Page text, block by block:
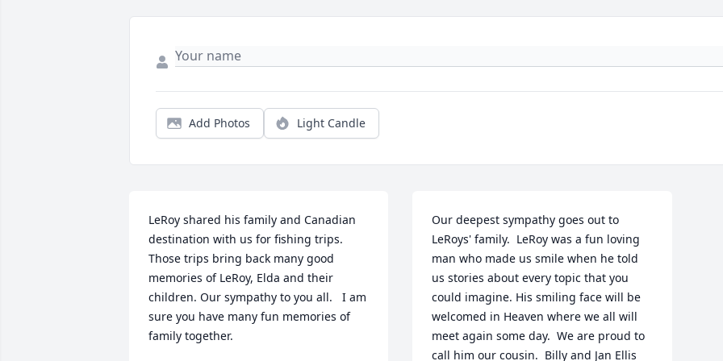
Add Photos Light Candle
LeRoy shared his family and Canadian
destination with us for fishing trips.
Those trips bring back many good
memories of LeRoy, Elda and their
children. Our sympathy to you all.   I am
sure you have many fun memories of
family together.
Our deepest sympathy goes out to
LeRoys' family.  LeRoy was a fun loving
man who made us smile when he told
us stories about every topic that you
could imagine. His smiling face will be
welcomed in Heaven where we all will
meet again some day.  We are proud to
call him our cousin.  Billy and Jan Ellis